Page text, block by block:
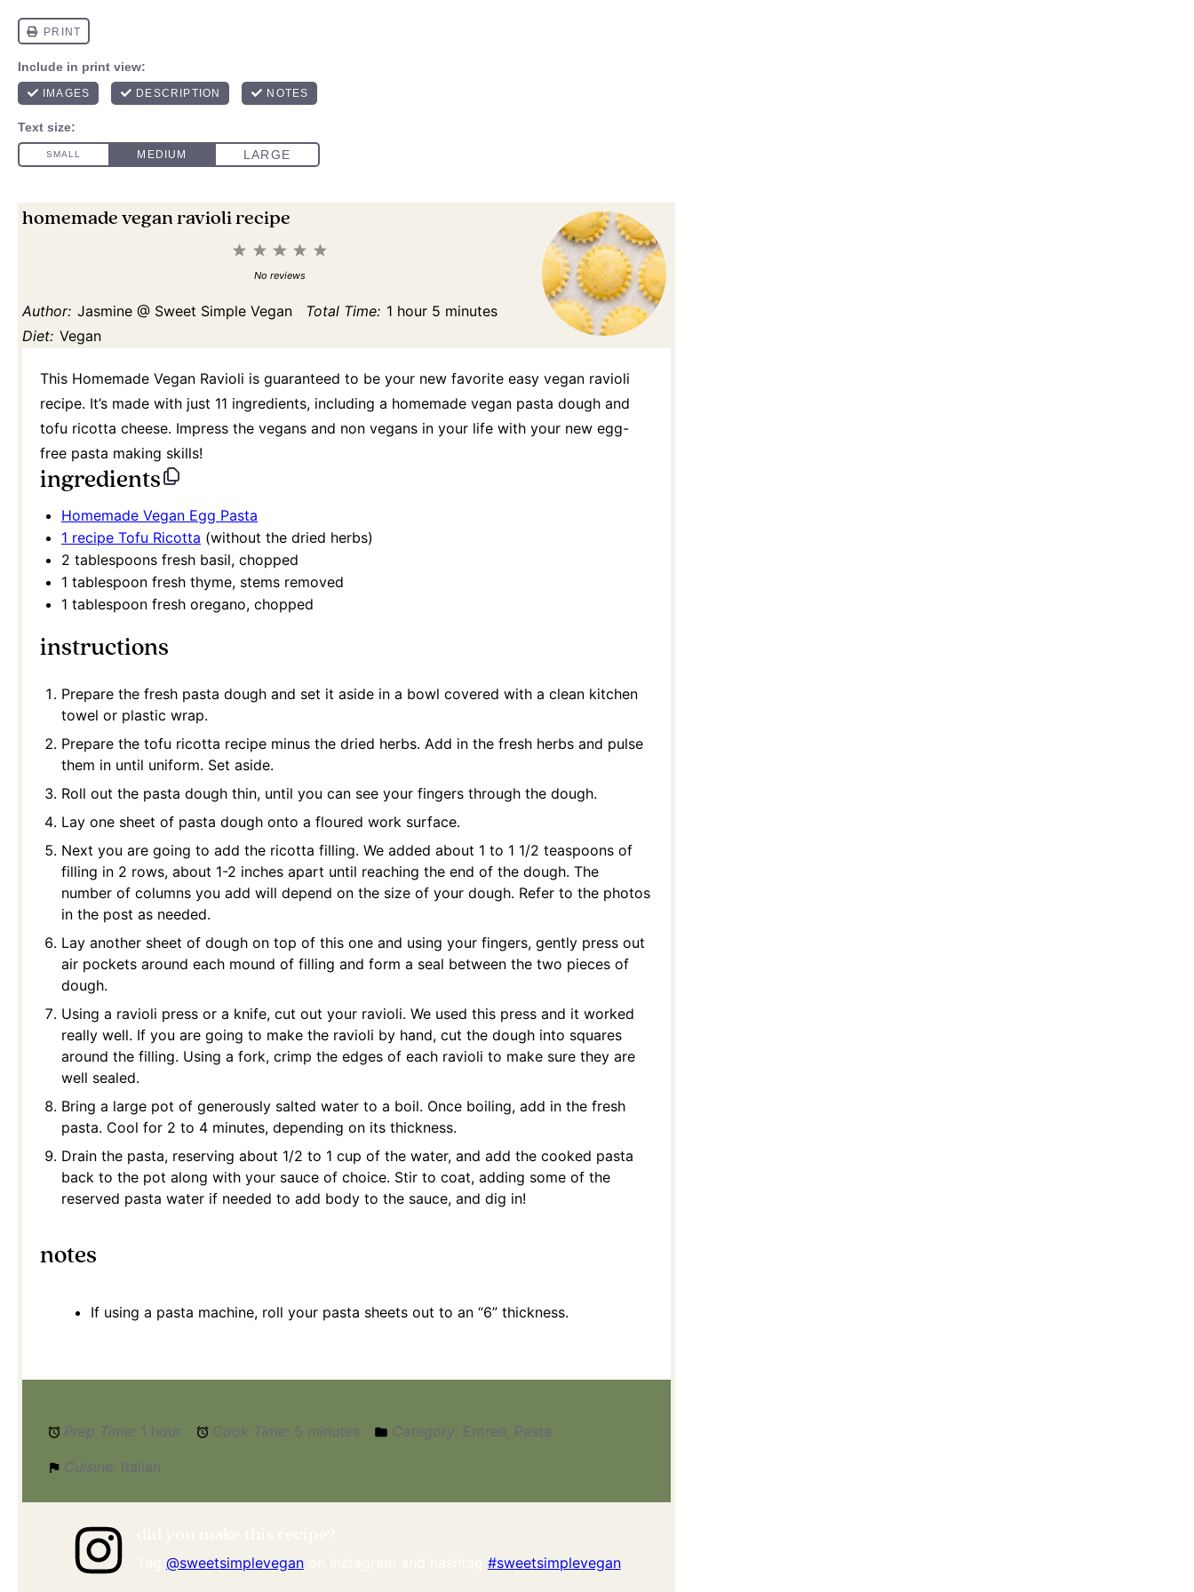
homemade vegan ravioli recipe
5
4
3
Stars
2
Stars
1
Star
No reviews
Author: Jasmine @ Sweet Simple Vegan Total Time: 1 hour 5 minutes
Diet: Vegan
This Homemade Vegan Ravioli is guaranteed to be your new favorite easy vegan ravioli
recipe. It’s made with just 11 ingredients, including a homemade vegan pasta dough and
tofu ricotta cheese. Impress the vegans and non vegans in your life with your new egg-
free pasta making skills!
ingredients
Homemade Vegan Egg Pasta
1 recipe Tofu Ricotta (without the dried herbs)
2 tablespoons fresh basil, chopped
1 tablespoon fresh thyme, stems removed
1 tablespoon fresh oregano, chopped
instructions
Prepare the fresh pasta dough and set it aside in a bowl covered with a clean kitchen
towel or plastic wrap.
Prepare the tofu ricotta recipe minus the dried herbs. Add in the fresh herbs and pulse
them in until uniform. Set aside.
Roll out the pasta dough thin, until you can see your fingers through the dough.
Lay one sheet of pasta dough onto a floured work surface.
Next you are going to add the ricotta filling. We added about 1 to 1 1/2 teaspoons of
filling in 2 rows, about 1-2 inches apart until reaching the end of the dough. The
number of columns you add will depend on the size of your dough. Refer to the photos
in the post as needed.
Lay another sheet of dough on top of this one and using your fingers, gently press out
air pockets around each mound of filling and form a seal between the two pieces of
dough.
Using a ravioli press or a knife, cut out your ravioli. We used this press and it worked
really well. If you are going to make the ravioli by hand, cut the dough into squares
around the filling. Using a fork, crimp the edges of each ravioli to make sure they are
well sealed.
Bring a large pot of generously salted water to a boil. Once boiling, add in the fresh
pasta. Cool for 2 to 4 minutes, depending on its thickness.
Drain the pasta, reserving about 1/2 to 1 cup of the water, and add the cooked pasta
back to the pot along with your sauce of choice. Stir to coat, adding some of the
reserved pasta water if needed to add body to the sauce, and dig in!
notes
If using a pasta machine, roll your pasta sheets out to an “6” thickness.
Prep Time: 1 hour Cook Time: 5 minutes Category: Entree, Pasta
Cuisine: Italian
@sweetsimpleveganon Instagram and hashtag #sweetsimplevegan